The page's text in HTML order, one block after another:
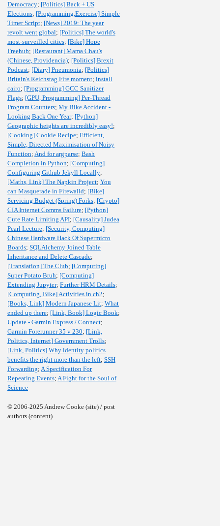
Democracy; [Politics] Back + US
Elections; [Programming,Exercise] Simple
Timer Script; [News] 2019: The year
revolt went global; [Politics] The world's
most-surveilled cities; [Bike] Hope
Freehub; [Restaurant] Mama Chau's
(Chinese, Providencia); [Politics] Brexit
Podcast; [Diary] Pneumonia; [Politics]
Britain's Reichstag Fire moment; install
cairo; [Programming] GCC Sanitizer
Flags; [GPU, Programming] Per-Thread
Program Counters; My Bike Accident -
Looking Back One Year; [Python]
Geographic heights are incredibly easy!;
[Cooking] Cookie Recipe; Efficient,
Simple, Directed Maximisation of Noisy
Function; And for argparse; Bash
Completion in Python; [Computing]
Configuring Github Jekyll Locally;
[Maths, Link] The Napkin Project; You
can Masquerade in Firewalld; [Bike]
Servicing Budget (Spring) Forks; [Crypto]
CIA Internet Comms Failure; [Python]
Cute Rate Limiting API; [Causality] Judea
Pearl Lecture; [Security, Computing]
Chinese Hardware Hack Of Supermicro
Boards; SQLAlchemy Joined Table
Inheritance and Delete Cascade;
[Translation] The Club; [Computing]
Super Potato Bruh; [Computing]
Extending Jupyter; Further HRM Details;
[Computing, Bike] Activities in ch2;
[Books, Link] Modern Japanese Lit; What
ended up there; [Link, Book] Logic Book;
Update - Garmin Express / Connect;
Garmin Forerunner 35 v 230; [Link,
Politics, Internet] Government Trolls;
[Link, Politics] Why identity politics
benefits the right more than the left; SSH
Forwarding; A Specification For
Repeating Events; A Fight for the Soul of
Science
© 2006-2025 Andrew Cooke (site) / post
authors (content).